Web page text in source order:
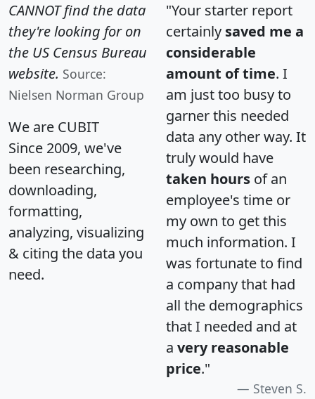
CANNOT find the data
they're looking for on
the US Census Bureau
website. Source:
Nielsen Norman Group
We are CUBIT
Since 2009, we've
been researching,
downloading,
formatting,
analyzing, visualizing
& citing the data you
need.
"Your starter report
certainly saved me a
considerable
amount of time. I
am just too busy to
garner this needed
data any other way. It
truly would have
taken hours of an
employee's time or
my own to get this
much information. I
was fortunate to find
a company that had
all the demographics
that I needed and at
a very reasonable
price."
Steven S.